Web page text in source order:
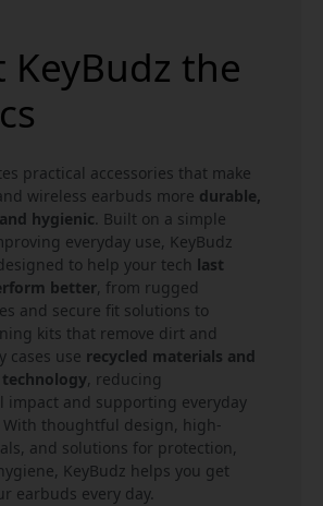
KeyBudz the
practical accessories that make
wireless earbuds more durable,
hygienic. Built on a simple
everyday use, KeyBudz
to help your tech last
better, from rugged
and secure fit solutions to
kits that remove dirt and
cases use recycled materials and
, reducing
impact and supporting everyday
thoughtful design, high-
and solutions for protection,
KeyBudz helps you get
earbuds every day.